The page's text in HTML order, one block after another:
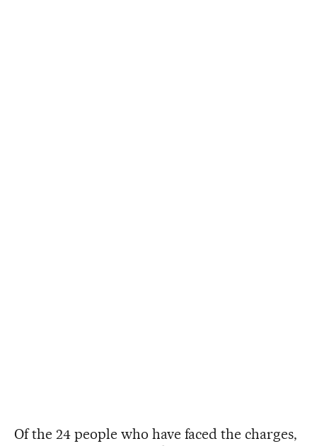
Of the 24 people who have faced the charges,